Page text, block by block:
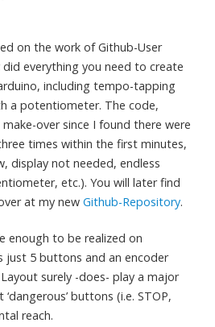
on the work of Github-User
did everything you need to create
including tempo-tapping
a potentiometer. The code,
over since I found there were
times within the first minutes,
display not needed, endless
etc.). You will later find
at my new Github-Repository.
enough to be realized on
just 5 buttons and an encoder
surely -does- play a major
buttons (i.e. STOP,
reach.